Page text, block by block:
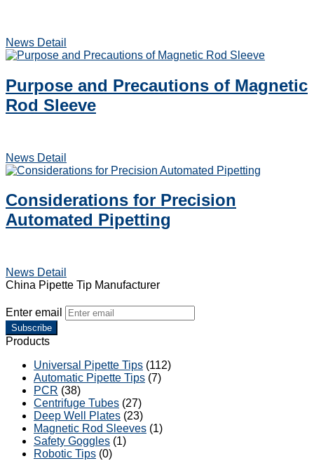
News Detail
Purpose and Precautions of Magnetic
Rod Sleeve
News Detail
Considerations for Precision
Automated Pipetting
News Detail
China Pipette Tip Manufacturer
Enter email
Subscribe
Products
Universal Pipette Tips (112)
Automatic Pipette Tips (7)
PCR (38)
Centrifuge Tubes (27)
Deep Well Plates (23)
Magnetic Rod Sleeves (1)
Safety Goggles (1)
Robotic Tips (0)